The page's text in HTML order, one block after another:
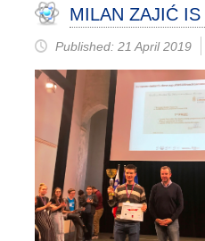
MILAN ZAJIĆ
Published: 21 April 2019